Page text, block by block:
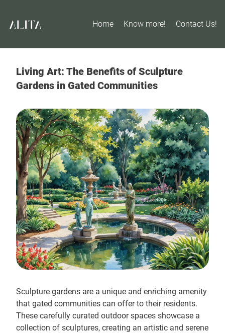
Home Know more! Contact Us!
Living Art: The Benefits of Sculpture
Gardens in Gated Communities
Sculpture gardens are a unique and enriching amenity
that gated communities can offer to their residents.
These carefully curated outdoor spaces showcase a
collection of sculptures, creating an artistic and serene